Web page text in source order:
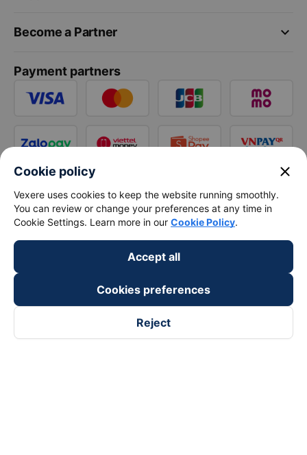
keyboard_arrow_down
Become a Partner
Payment partners
Cookie policy close
Vexere uses cookies to keep the website running smoothly.
You can review or change your preferences at any time in
Cookie Settings. Learn more in our Cookie Policy.
Accept all
Cookies preferences
Reject